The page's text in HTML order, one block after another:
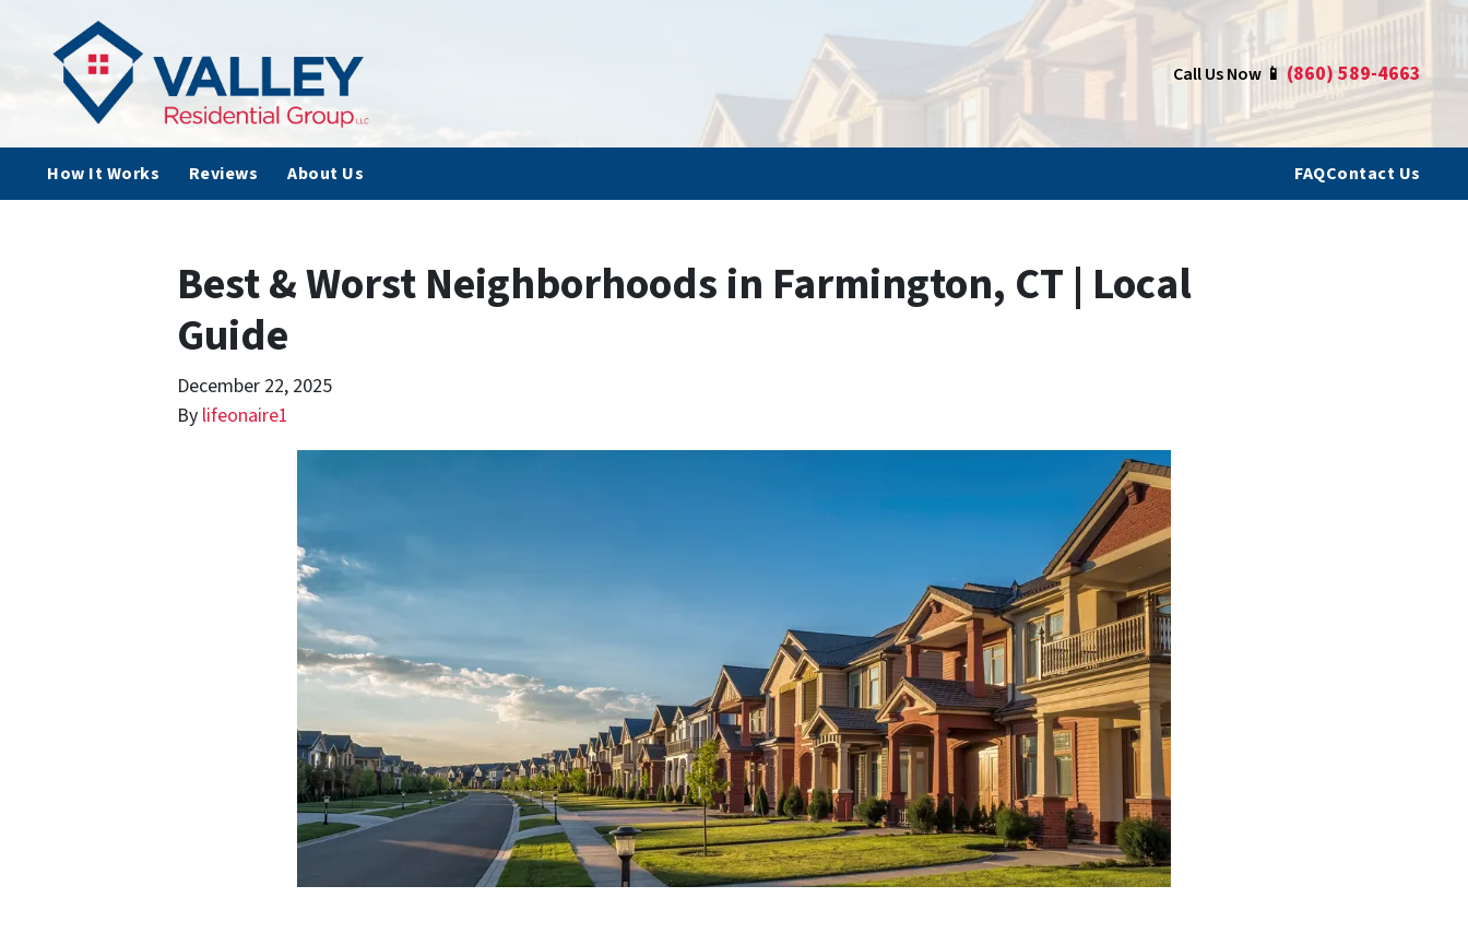
Call Us Now 📱 (860) 589-4663
How It Works Reviews About Us FAQContact Us
Best & Worst Neighborhoods in Farmington, CT | Local
Guide
December 22, 2025
By lifeonaire1